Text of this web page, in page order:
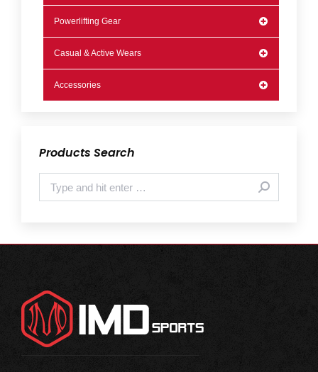
Powerlifting Gear
Casual & Active Wears
Accessories
Products Search
Search: